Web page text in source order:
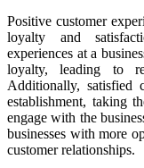
Positive customer
loyalty and
experiences at a
loyalty, leading to
Additionally, satisfied
establishment, taking
engage with the
businesses with more
customer relationships.